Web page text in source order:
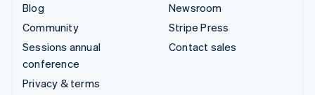
Blog
Community
Sessions annual
conference
Privacy & terms
Newsroom
Stripe Press
Contact sales